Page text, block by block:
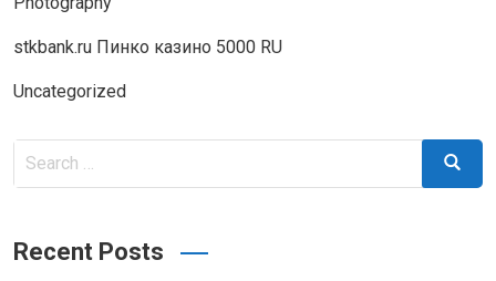
stkbank.ru Пинко казино 5000 RU
Uncategorized
Search
Search
Recent Posts